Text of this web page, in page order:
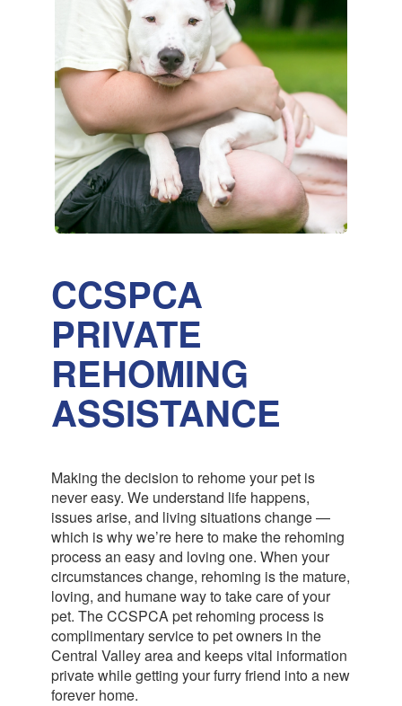
CCSPCA
PRIVATE
REHOMING
ASSISTANCE
Making the decision to rehome your pet is
never easy. We understand life happens,
issues arise, and living situations change —
which is why we’re here to make the rehoming
process an easy and loving one. When your
circumstances change, rehoming is the mature,
loving, and humane way to take care of your
pet. The CCSPCA pet rehoming process is
complimentary service to pet owners in the
Central Valley area and keeps vital information
private while getting your furry friend into a new
forever home.